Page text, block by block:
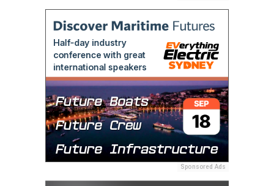
Sponsored Ads